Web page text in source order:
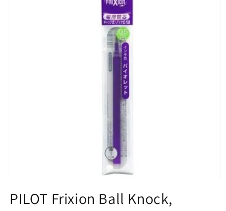
1
inPILOT Frixion Ball Knock,